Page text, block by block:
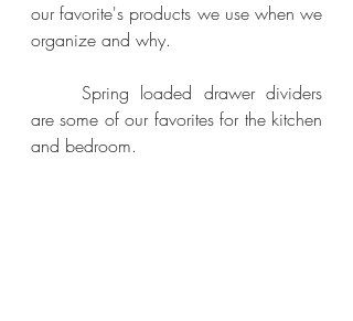
our favorite's products we use when we
organize and why.
are some of our favorites for the kitchen
and bedroom.